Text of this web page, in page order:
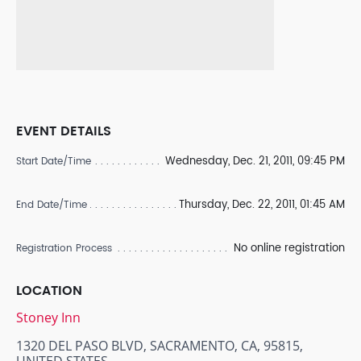
EVENT DETAILS
Start Date/Time Wednesday, Dec. 21, 2011, 09:45 PM
End Date/Time Thursday, Dec. 22, 2011, 01:45 AM
Registration Process No online registration
LOCATION
Stoney Inn
1320 DEL PASO BLVD, SACRAMENTO, CA, 95815,